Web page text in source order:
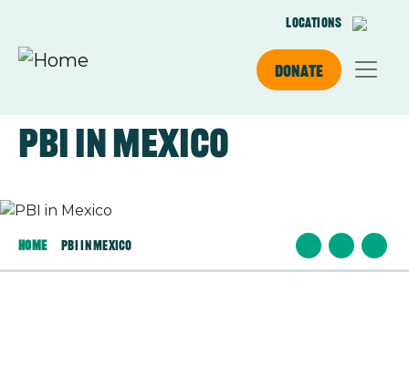
Locations
Donate
PBI in Mexico
Image
Home PBI In Mexico